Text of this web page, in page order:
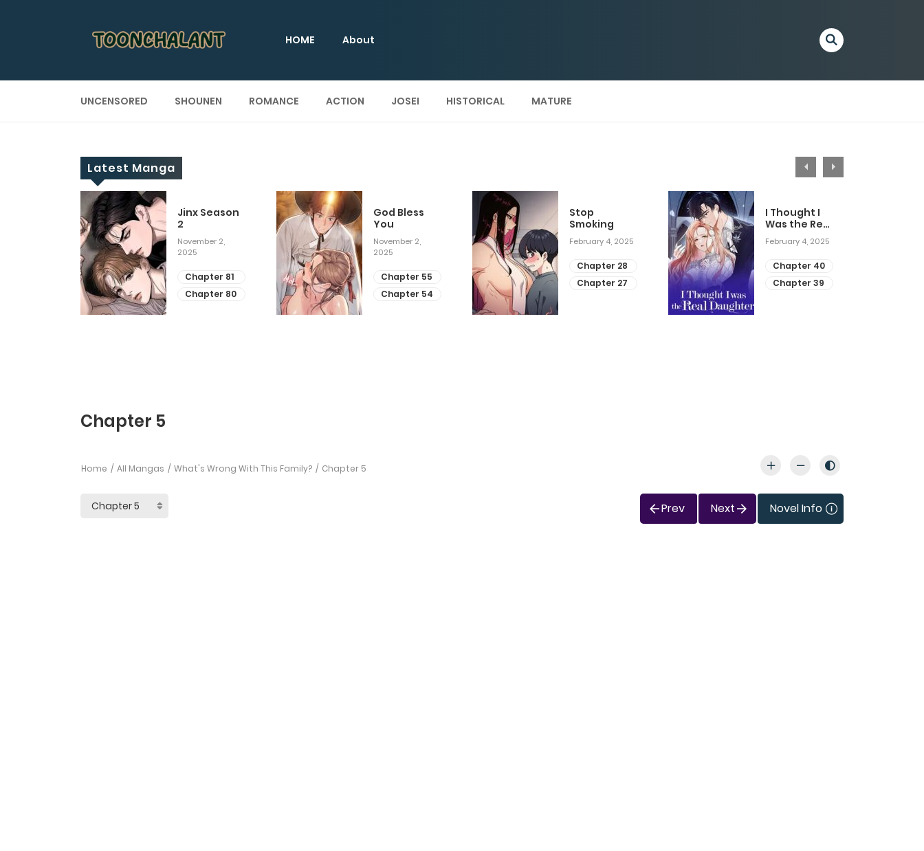
HOME About
UNCENSORED SHOUNEN ROMANCE ACTION JOSEI HISTORICAL MATURE
Latest Manga
Jinx Season
2
November 2,
2025
Chapter 81
Chapter 80
God Bless
You
November 2,
2025
Chapter 55
Chapter 54
Stop
Smoking
February 4, 2025
Chapter 28
Chapter 27
I Thought I
Was the Real
Daughter
February 4, 2025
Chapter 40
Chapter 39
Chapter 5
Home All Mangas What's Wrong With This Family? Chapter 5
Prev Next Novel Info